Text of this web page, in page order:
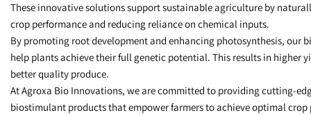
These innovative solutions support sustainable agriculture by
crop performance and reducing reliance on chemical inputs.
By promoting root development and enhancing photosynthesis, our
help plants achieve their full genetic potential. This results in higher
better quality produce.
At Agroxa Bio Innovations, we are committed to providing cutting-
biostimulant products that empower farmers to achieve optimal crop